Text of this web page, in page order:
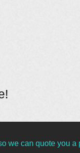
we can quote you a